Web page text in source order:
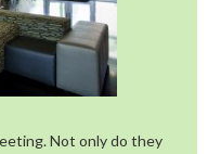
Not only do they